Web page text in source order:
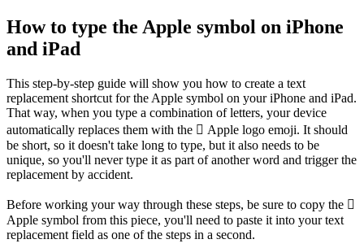
How to type the Apple symbol on iPhone
and iPad
This step-by-step guide will show you how to create a text
replacement shortcut for the Apple symbol on your iPhone and iPad.
That way, when you type a combination of letters, your device
automatically replaces them with the  Apple logo emoji. It should
be short, so it doesn't take long to type, but it also needs to be
unique, so you'll never type it as part of another word and trigger the
replacement by accident.
Before working your way through these steps, be sure to copy the 
Apple symbol from this piece, you'll need to paste it into your text
replacement field as one of the steps in a second.